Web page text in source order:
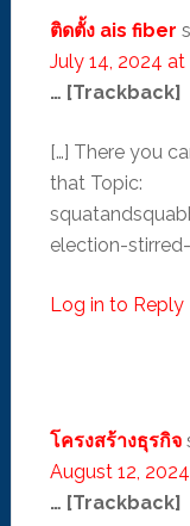
ติดตั้ง ais fiber
July 14, 2024 at
… [Trackback]
[…] There you
that Topic:
election-
Log in to Reply
โครงสร้างธุรกิจ
August 12,
… [Trackback]